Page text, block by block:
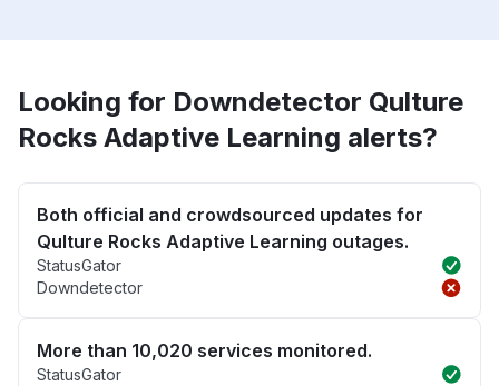
Looking for Downdetector Qulture
Rocks Adaptive Learning alerts?
Both official and crowdsourced updates for
Qulture Rocks Adaptive Learning outages.
StatusGator
Downdetector
More than 10,020 services monitored.
StatusGator